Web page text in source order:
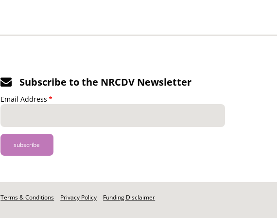
Subscribe to the NRCDV Newsletter
Email Address
Footer
Terms & Conditions Privacy Policy Funding Disclaimer